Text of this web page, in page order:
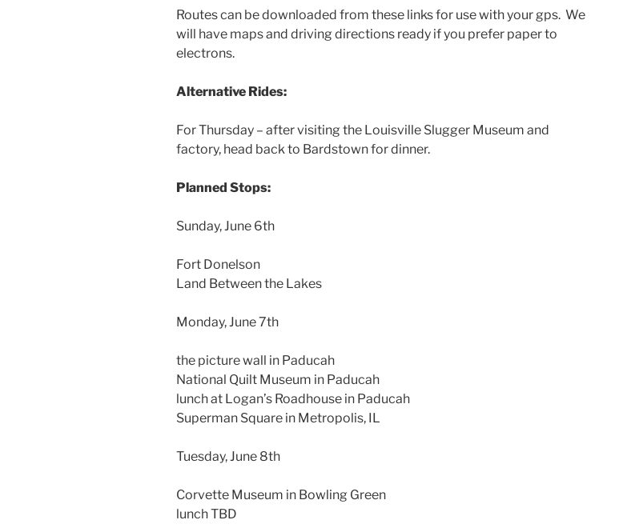
Routes can be downloaded from these links for use with your gps. We
will have maps and driving directions ready if you prefer paper to
electrons.
Alternative Rides:
For Thursday – after visiting the Louisville Slugger Museum and
factory, head back to Bardstown for dinner.
Planned Stops:
Sunday, June 6th
Fort Donelson
Land Between the Lakes
Monday, June 7th
the picture wall in Paducah
National Quilt Museum in Paducah
lunch at Logan’s Roadhouse in Paducah
Superman Square in Metropolis, IL
Tuesday, June 8th
Corvette Museum in Bowling Green
lunch TBD